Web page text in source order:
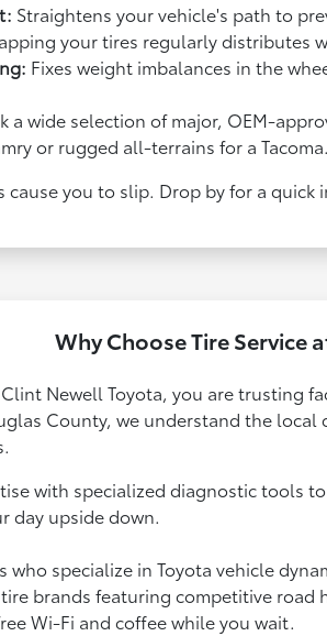
Straightens your vehicle's path to
your tires regularly distributes
Fixes weight imbalances in the
a wide selection of major, OEM-
or rugged all-terrains for a Tacoma.
you to slip. Drop by for a
Why Choose Tire Service
Newell Toyota, you are trusting
County, we understand the
with specialized diagnostic tools
day upside down.
specialize in Toyota vehicle
brands featuring competitive road
Wi-Fi and coffee while you wait.